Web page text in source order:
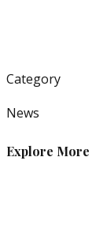
Category
News
Explore More